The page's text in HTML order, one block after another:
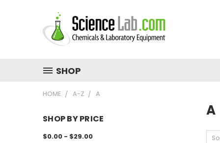
SHOP
HOME A-Z A
SHOP BY PRICE
$0.00 - $29.00
A